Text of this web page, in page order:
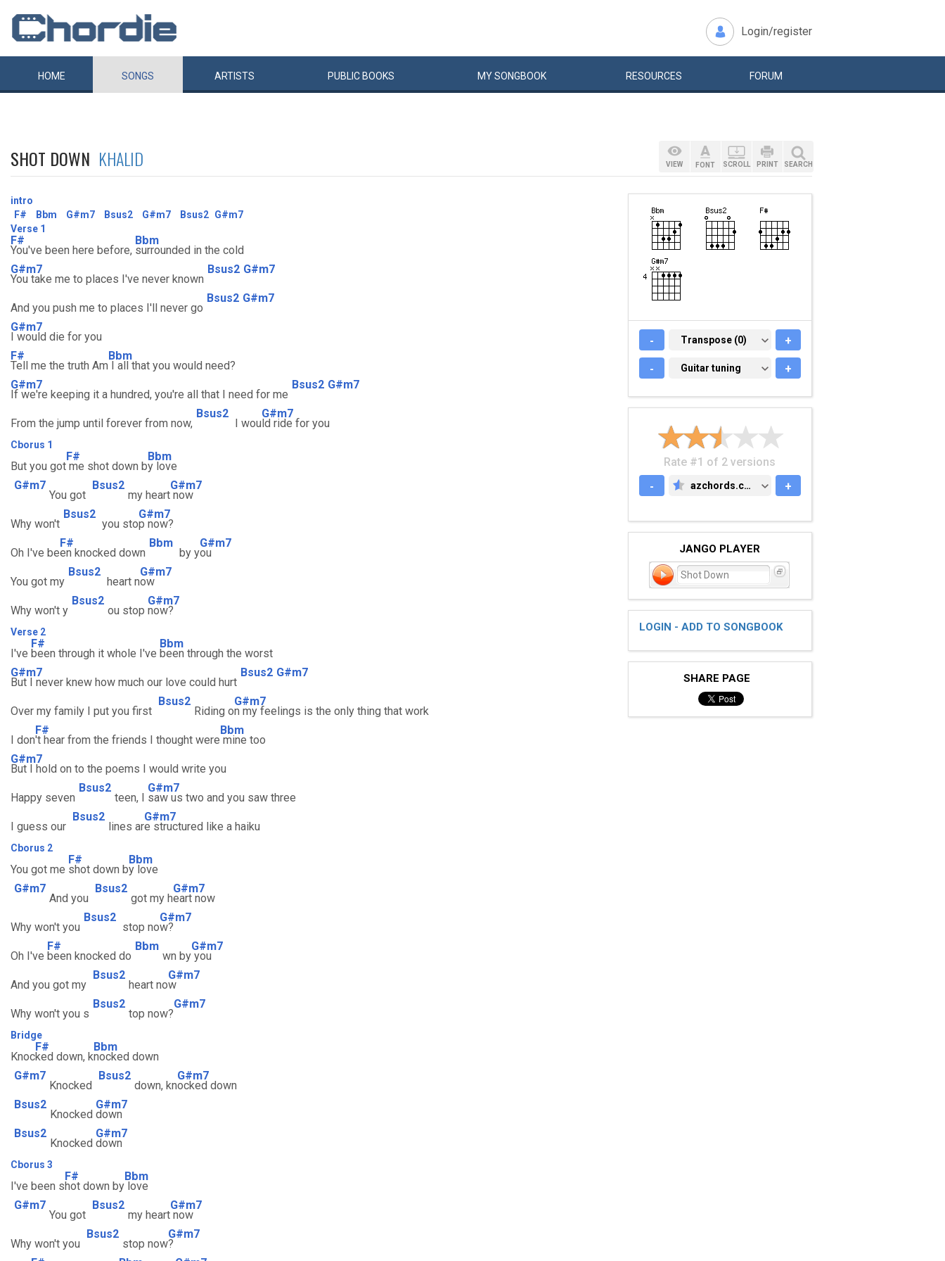
Login/register
HOME SONGS ARTISTS PUBLIC BOOKS MYSONGBOOK RESOURCES FORUM
SHOT DOWN KHALID
intro
F#
Bbm G#m7 Bsus2 G#m7 Bsus2 G#m7
Verse 1
F#
You've been here before,
Bbm
surrounded in the cold
G#m7
You take me to places I've never known
Bsus2 G#m7
And you push me to places I'll never go
Bsus2 G#m7
G#m7
I would die for you
F#
Tell me the truth Am
Bbm
I all that you would need?
G#m7
If we're keeping it a hundred, you're all that I need for me
Bsus2 G#m7
From the jump until forever from now,
Bsus2
I wou
G#m7
ld ride for you
Cborus 1
But you got
F#
me shot down b
Bbm
y love
G#m7
You got
Bsus2
my heart
G#m7
now
Why won't
Bsus2
you sto
G#m7
p now?
Oh I've be
F#
en knocked down
Bbm
by y
G#m7
ou
You got my
Bsus2
heart n
G#m7
ow
Why won't y
Bsus2
ou stop
G#m7
now?
Verse 2
I've
F#
been through it whole I've
Bbm
been through the worst
G#m7
But I never knew how much our love could hurt
Bsus2 G#m7
Over my family I put you first
Bsus2
Riding o
G#m7
n my feelings is the only thing that work
I don
F#
't hear from the friends I thought were
Bbm
mine too
G#m7
But I hold on to the poems I would write you
Happy seven
Bsus2
teen, I
G#m7
saw us two and you saw three
I guess our
Bsus2
lines ar
G#m7
e structured like a haiku
Cborus 2
You got me
F#
shot down b
Bbm
y love
G#m7
And you
Bsus2
got my h
G#m7
eart now
Why won't you
Bsus2
stop no
G#m7
w?
Oh I've
F#
been knocked do
Bbm
wn by
G#m7
you
And you got my
Bsus2
heart no
G#m7
w
Why won't you s
Bsus2
top now?
G#m7
Bridge
Knoc
F#
ked down, k
Bbm
nocked down
G#m7
Knocked
Bsus2
down, kn
G#m7
ocked down
Bsus2
Knocked
G#m7
down
Bsus2
Knocked
G#m7
down
Cborus 3
I've been s
F#
hot down by
Bbm
love
G#m7
You got
Bsus2
my heart
G#m7
now
Why won't you
Bsus2
stop now
G#m7
?
VIEW FONT SCROLL PRINT SEARCH
- TRANSPOSE (0)
Transpose (0) +
- GUITAR TUNING
Guitar tuning +
Rate #1 of 2 versions
-
AZCHORDS.COM
azchords.com +
JANGO PLAYER
Shot Down
LOGIN - ADD TO SONGBOOK
SHARE PAGE